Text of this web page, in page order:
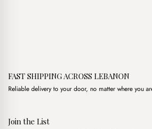
FAST SHIPPING ACROSS LEBANON
Reliable delivery to your door, no matter where you
Join the List